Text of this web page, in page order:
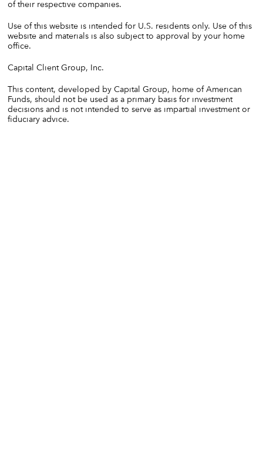
of their respective companies.
Use of this website is intended for U.S. residents only. Use of this
website and materials is also subject to approval by your home
office.
Capital Client Group, Inc.
This content, developed by Capital Group, home of American
Funds, should not be used as a primary basis for investment
decisions and is not intended to serve as impartial investment or
fiduciary advice.